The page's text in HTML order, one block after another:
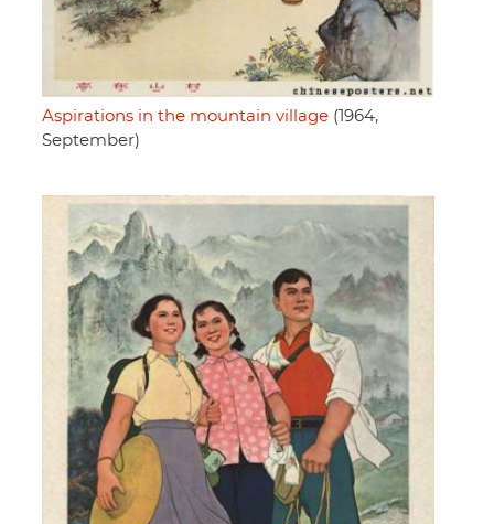
Aspirations in the mountain village (1964,
September)